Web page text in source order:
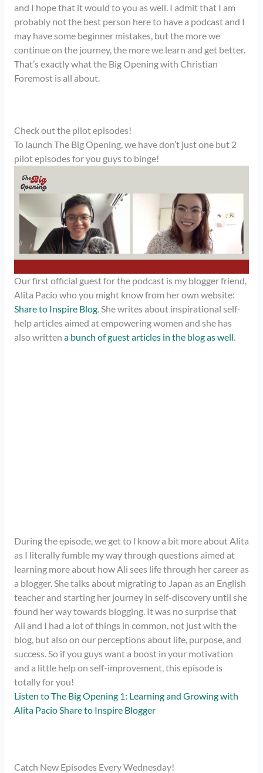
and I hope that it would to you as well. I admit that I am
probably not the best person here to have a podcast and I
may have some beginner mistakes, but the more we
continue on the journey, the more we learn and get better.
That’s exactly what the Big Opening with Christian
Foremost is all about.
Check out the pilot episodes!
To launch The Big Opening, we have don’t just one but 2
pilot episodes for you guys to binge!
Our first official guest for the podcast is my blogger friend,
Alita Pacio who you might know from her own website:
Share to Inspire Blog. She writes about inspirational self-
help articles aimed at empowering women and she has
also written a bunch of guest articles in the blog as well.
During the episode, we get to l know a bit more about Alita
as I literally fumble my way through questions aimed at
learning more about how Ali sees life through her career as
a blogger. She talks about migrating to Japan as an English
teacher and starting her journey in self-discovery until she
found her way towards blogging. It was no surprise that
Ali and I had a lot of things in common, not just with the
blog, but also on our perceptions about life, purpose, and
success. So if you guys want a boost in your motivation
and a little help on self-improvement, this episode is
totally for you!
Listen to The Big Opening 1: Learning and Growing with
Alita Pacio Share to Inspire Blogger
Catch New Episodes Every Wednesday!